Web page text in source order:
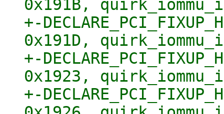
0x191B,
+-
0x191D,
+-
0x1923,
+-